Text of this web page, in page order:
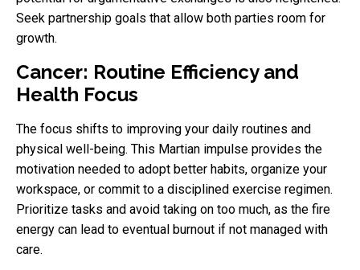
Seek partnership goals that allow both parties room for
growth.
Cancer: Routine Efficiency and
Health Focus
The focus shifts to improving your daily routines and
physical well-being. This Martian impulse provides the
motivation needed to adopt better habits, organize your
workspace, or commit to a disciplined exercise regimen.
Prioritize tasks and avoid taking on too much, as the fire
energy can lead to eventual burnout if not managed with
care.